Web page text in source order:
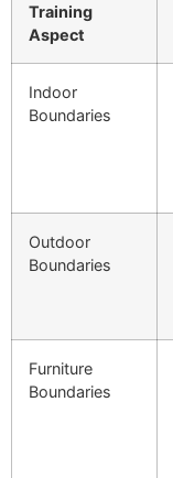
Training
Aspect
Indoor
Boundaries
Outdoor
Boundaries
Furniture
Boundaries